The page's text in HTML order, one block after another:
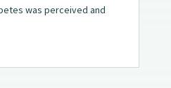
was perceived and